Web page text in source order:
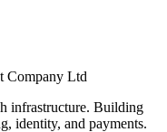
Company Ltd
infrastructure. Building
identity, and payments.